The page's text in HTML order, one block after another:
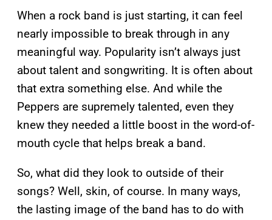
When a rock band is just starting, it can feel
nearly impossible to break through in any
meaningful way. Popularity isn’t always just
about talent and songwriting. It is often about
that extra something else. And while the
Peppers are supremely talented, even they
knew they needed a little boost in the word-of-
mouth cycle that helps break a band.
So, what did they look to outside of their
songs? Well, skin, of course. In many ways,
the lasting image of the band has to do with